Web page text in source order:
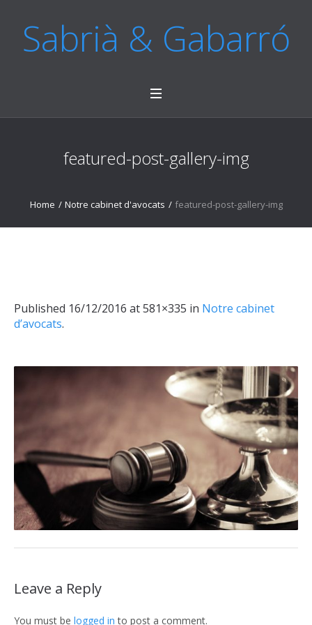
Sabrià & Gabarró
featured-post-gallery-img
Home / Notre cabinet d'avocats / featured-post-gallery-img
Published 16/12/2016 at 581×335 in Notre cabinet
d’avocats.
Leave a Reply
You must be logged in to post a comment.